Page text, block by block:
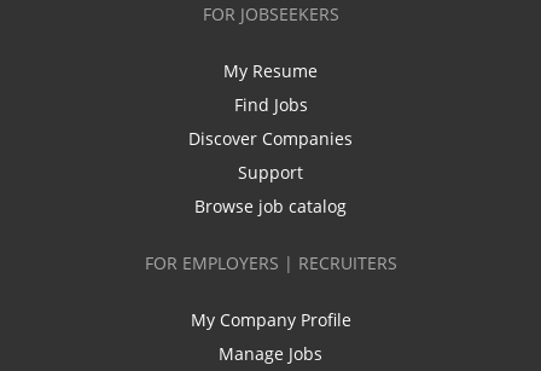
FOR JOBSEEKERS
My Resume
Find Jobs
Discover Companies
Support
Browse job catalog
FOR EMPLOYERS | RECRUITERS
My Company Profile
Manage Jobs